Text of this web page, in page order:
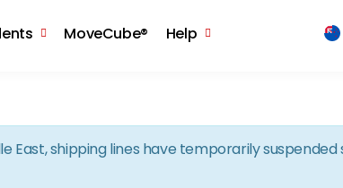
MoveCube® Help
East, shipping lines have temporarily